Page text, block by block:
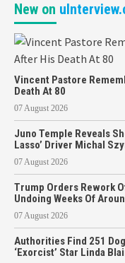
New on
Vincent Pastore
Death At 80
07 August 2026
Juno Temple Reveals
Lasso’ Driver Michal
07 August 2026
Trump Orders Rework
Undoing Weeks Of
07 August 2026
Authorities Find 251
‘Exorcist’ Star Linda